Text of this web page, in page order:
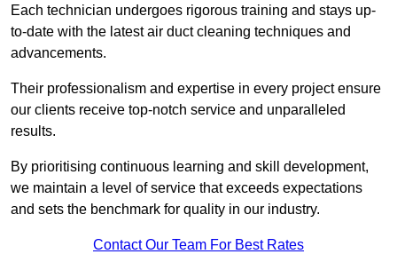
Each technician undergoes rigorous training and stays up-
to-date with the latest air duct cleaning techniques and
advancements.
Their professionalism and expertise in every project ensure
our clients receive top-notch service and unparalleled
results.
By prioritising continuous learning and skill development,
we maintain a level of service that exceeds expectations
and sets the benchmark for quality in our industry.
Contact Our Team For Best Rates